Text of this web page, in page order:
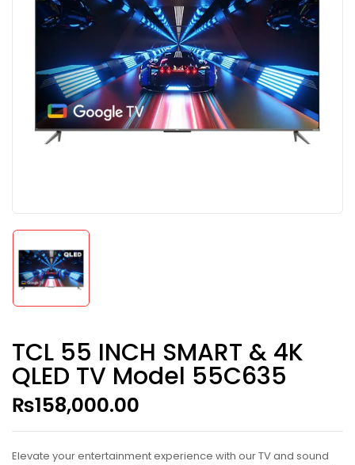
TCL 55 INCH SMART & 4K
QLED TV Model 55C635
₨158,000.00
Elevate your entertainment experience with our TV and sound